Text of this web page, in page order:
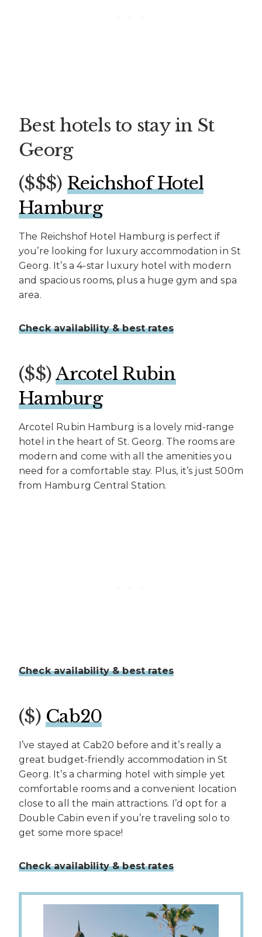
Best hotels to stay in St
Georg
($$$) Reichshof Hotel
Hamburg
The Reichshof Hotel Hamburg is perfect if
you’re looking for luxury accommodation in St
Georg. It’s a 4-star luxury hotel with modern
and spacious rooms, plus a huge gym and spa
area.
Check availability & best rates
($$)Arcotel Rubin
Hamburg
Arcotel Rubin Hamburg is a lovely mid-range
hotel in the heart of St. Georg. The rooms are
modern and come with all the amenities you
need for a comfortable stay. Plus, it’s just 500m
from Hamburg Central Station.
Check availability & best rates
($) Cab20
I’ve stayed at Cab20 before and it’s really a
great budget-friendly accommodation in St
Georg. It’s a charming hotel with simple yet
comfortable rooms and a convenient location
close to all the main attractions. I’d opt for a
Double Cabin even if you’re traveling solo to
get some more space!
Check availability & best rates